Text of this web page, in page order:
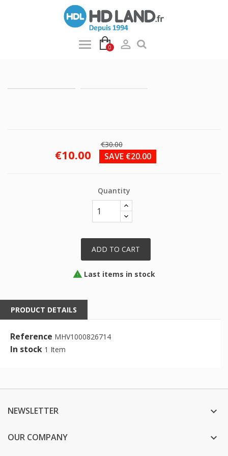
0 
€30.00
€10.00 SAVE €20.00
Quantity
ADD TO CART
 Last items in stock
PRODUCT DETAILS
Reference MHV1000826714
In stock 1 Item
NEWSLETTER 
OUR COMPANY 